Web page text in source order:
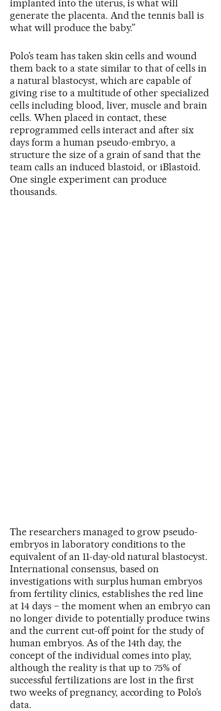
implanted into the uterus, is what will
generate the placenta. And the tennis ball is
what will produce the baby.”
Polo’s team has taken skin cells and wound
them back to a state similar to that of cells in
a natural blastocyst, which are capable of
giving rise to a multitude of other specialized
cells including blood, liver, muscle and brain
cells. When placed in contact, these
reprogrammed cells interact and after six
days form a human pseudo-embryo, a
structure the size of a grain of sand that the
team calls an induced blastoid, or iBlastoid.
One single experiment can produce
thousands.
The researchers managed to grow pseudo-
embryos in laboratory conditions to the
equivalent of an 11-day-old natural blastocyst.
International consensus, based on
investigations with surplus human embryos
from fertility clinics, establishes the red line
at 14 days – the moment when an embryo can
no longer divide to potentially produce twins
and the current cut-off point for the study of
human embryos. As of the 14th day, the
concept of the individual comes into play,
although the reality is that up to 75% of
successful fertilizations are lost in the first
two weeks of pregnancy, according to Polo’s
data.